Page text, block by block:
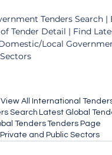
Tenders Search
Tender Detail | Find
Local
View All International
Search Latest Global
TendersTenders Page
and Public Sectors